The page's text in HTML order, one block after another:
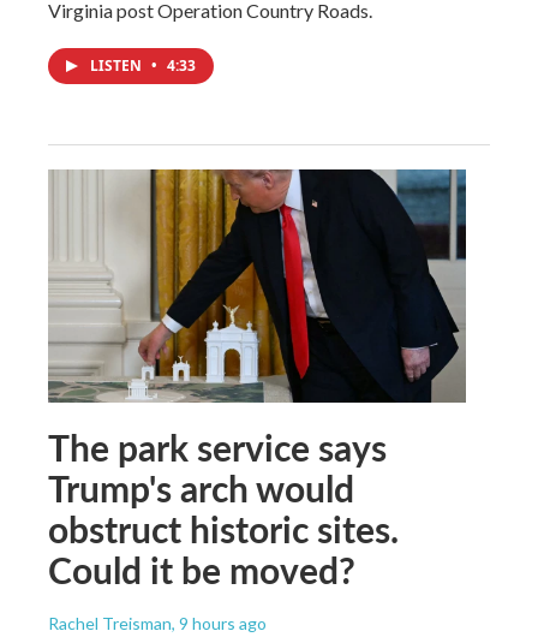
Virginia post Operation Country Roads.
LISTEN • 4:33
The park service says
Trump's arch would
obstruct historic sites.
Could it be moved?
Rachel Treisman, 9 hours ago